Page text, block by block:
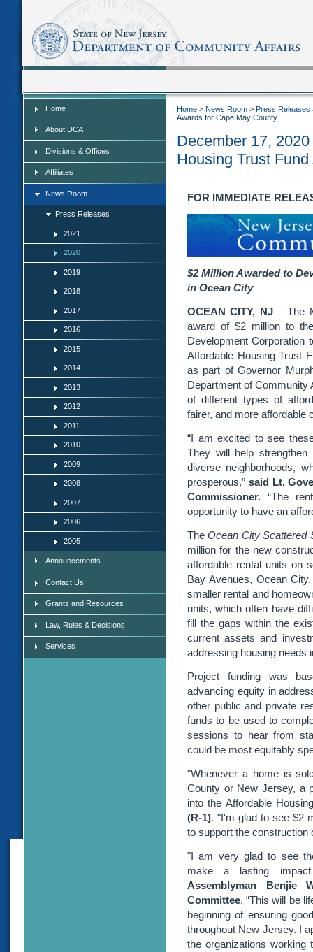
Home
About DCA
Divisions & Offices
Affiliates
News Room
Press Releases
2021
2020
2019
2018
2017
2016
2015
2014
2013
2012
2011
2010
2009
2008
2007
2006
2005
Announcements
Contact Us
Grants and Resources
Law, Rules & Decisions
Services
Home > News Room > Press Releases
Awards for Cape May County
December 17,
Housing Trust
FOR IMMEDIATE
$2 Million Awarded to
in Ocean City
OCEAN CITY, NJ– The
award of $2 million to
Development Corporation
Affordable Housing Trust
as part of Governor
Department of Community
of different types of
fairer, and more affordable
“I am excited to see
They will help
diverse neighborhoods,
prosperous,” said Lt.
Commissioner. “The
opportunity to have an
TheOcean City Scattered
million for the new
affordable rental units on
Bay Avenues, Ocean
smaller rental and
units, which often have
fill the gaps within the
current assets and
addressing housing needs
Project funding was
advancing equity in
other public and private
funds to be used to
sessions to hear from
could be most equitably
"Whenever a home is
County or New Jersey, a
into the Affordable
(R-1). "I'm glad to see $2
to support the construction
"I am very glad to see
make a lasting
Assemblyman Benjie
Committee. “This will be
beginning of ensuring
throughout New Jersey. I
the organizations working